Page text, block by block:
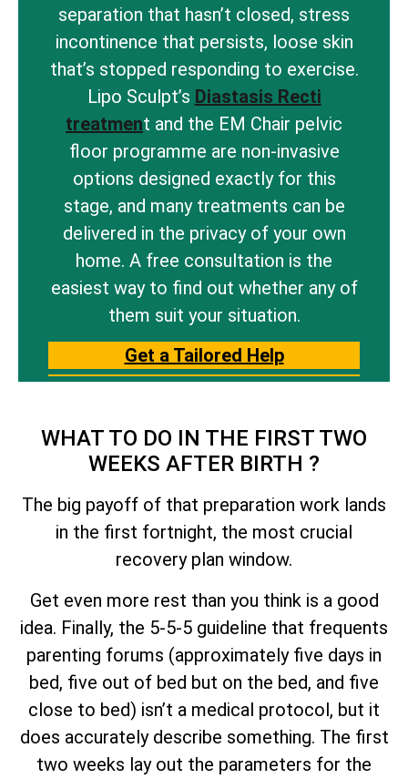
separation that hasn’t closed, stress
incontinence that persists, loose skin
that’s stopped responding to exercise.
Lipo Sculpt’s Diastasis Recti
treatment and the EM Chair pelvic
floor programme are non-invasive
options designed exactly for this
stage, and many treatments can be
delivered in the privacy of your own
home. A free consultation is the
easiest way to find out whether any of
them suit your situation.
Get a Tailored Help
WHAT TO DO IN THE FIRST TWO
WEEKS AFTER BIRTH ?
The big payoff of that preparation work lands
in the first fortnight, the most crucial
recovery plan window.
Get even more rest than you think is a good
idea. Finally, the 5-5-5 guideline that frequents
parenting forums (approximately five days in
bed, five out of bed but on the bed, and five
close to bed) isn’t a medical protocol, but it
does accurately describe something. The first
two weeks lay out the parameters for the